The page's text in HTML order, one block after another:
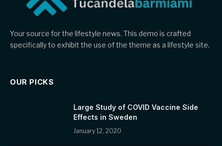
Your source for the lifestyle news. This demo is crafted
specifically to exhibit the use of the theme as a lifestyle site.
OUR PICKS
Large Study of COVID Vaccine Side
Effects in Sweden
January 12, 2020